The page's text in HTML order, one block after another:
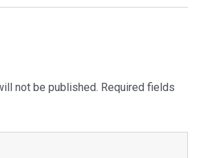
not be published. Required fields